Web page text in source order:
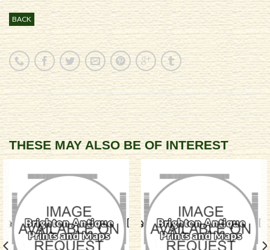
BACK
THESE MAY ALSO BE OF INTEREST